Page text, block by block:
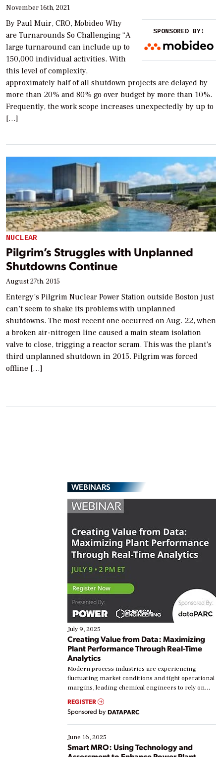
November 16th, 2021
SPONSORED BY:
By Paul Muir, CRO, Mobideo Why
are Turnarounds So Challenging “A
large turnaround can include up to
150,000 individual activities. With
this level of complexity,
approximately half of all shutdown projects are delayed by
more than 20% and 80% go over budget by more than 10%.
Frequently, the work scope increases unexpectedly by up to
[…]
NUCLEAR
Pilgrim’s Struggles with Unplanned
Shutdowns Continue
August 27th, 2015
Entergy’s Pilgrim Nuclear Power Station outside Boston just
can’t seem to shake its problems with unplanned
shutdowns. The most recent one occurred on Aug. 22, when
a broken air-nitrogen line caused a main steam isolation
valve to close, trigging a reactor scram. This was the plant’s
third unplanned shutdown in 2015. Pilgrim was forced
offline […]
WEBINARS
July 9, 2025
Creating Value from Data: Maximizing
Plant Performance Through Real-Time
Analytics
Modern process industries are experiencing
fluctuating market conditions and tight operational
margins, leading chemical engineers to rely on
real-time data to boost efficiency and reduce costs.
Yet, many organizations are at different stages in
their digital transformation journey. Some are just
starting, while others are looking to optimize
existing solutions. This webinar explores practical
ways […]
REGISTER
Sponsored by DATAPARC
June 16, 2025
Smart MRO: Using Technology and